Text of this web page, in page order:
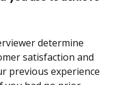
determine
satisfaction and
previous experience